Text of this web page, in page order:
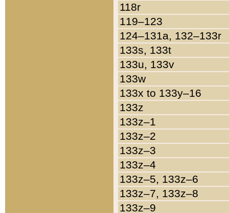
118r
119–123
124–131a, 132–133r
133s, 133t
133u, 133v
133w
133x to 133y–16
133z
133z–1
133z–2
133z–3
133z–4
133z–5, 133z–6
133z–7, 133z–8
133z–9